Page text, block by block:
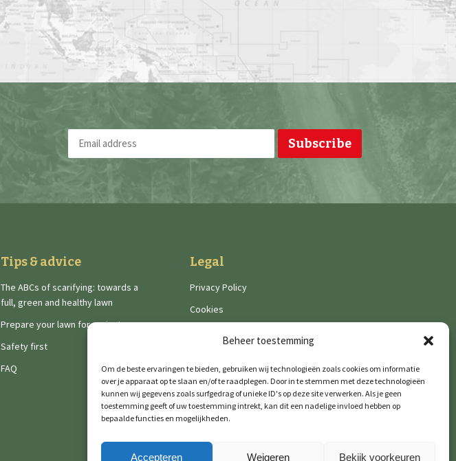
Beheer toestemming
Om de beste ervaringen te bieden, gebruiken wij technologieën zoals cookies om informatie
over je apparaat op te slaan en/of te raadplegen. Door in te stemmen met deze technologieën
kunnen wij gegevens zoals surfgedrag of unieke ID's op deze site verwerken. Als je geen
toestemming geeft of uw toestemming intrekt, kan dit een nadelige invloed hebben op
bepaalde functies en mogelijkheden.
Accepteren Weigeren Bekijk voorkeuren
Email
(Required)
Tips & advice
The ABCs of scarifying: towards a
full, green and healthy lawn
Prepare your lawn for spring!
Safety first
FAQ
Legal
Privacy Policy
Cookies